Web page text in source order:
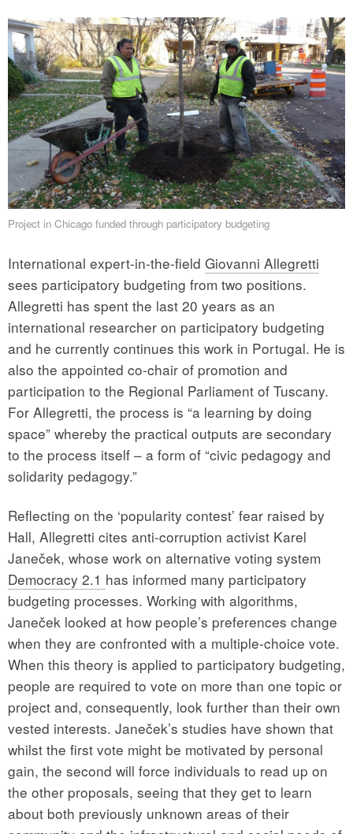
Project in Chicago funded through participatory budgeting
International expert-in-the-field Giovanni Allegretti
sees participatory budgeting from two positions.
Allegretti has spent the last 20 years as an
international researcher on participatory budgeting
and he currently continues this work in Portugal. He is
also the appointed co-chair of promotion and
participation to the Regional Parliament of Tuscany.
For Allegretti, the process is “a learning by doing
space” whereby the practical outputs are secondary
to the process itself – a form of “civic pedagogy and
solidarity pedagogy.”
Reflecting on the ‘popularity contest’ fear raised by
Hall, Allegretti cites anti-corruption activist Karel
Janeček, whose work on alternative voting system
Democracy 2.1 has informed many participatory
budgeting processes. Working with algorithms,
Janeček looked at how people’s preferences change
when they are confronted with a multiple-choice vote.
When this theory is applied to participatory budgeting,
people are required to vote on more than one topic or
project and, consequently, look further than their own
vested interests. Janeček’s studies have shown that
whilst the first vote might be motivated by personal
gain, the second will force individuals to read up on
the other proposals, seeing that they get to learn
about both previously unknown areas of their